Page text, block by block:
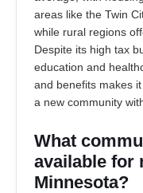
areas like the Twin
while rural regions
Despite its high tax
education and
and benefits makes
a new community
What
available for
Minnesota?